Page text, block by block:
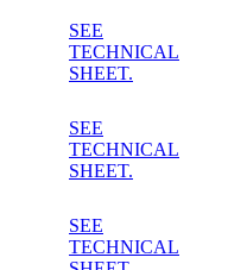
SEE
TECHNICAL
SHEET.
SEE
TECHNICAL
SHEET.
SEE
TECHNICAL